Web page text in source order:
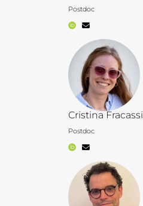
Postdoc
Cristina Fracassi
Postdoc